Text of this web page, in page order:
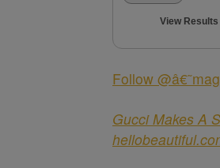
View Results
Follow
Gucci Makes A